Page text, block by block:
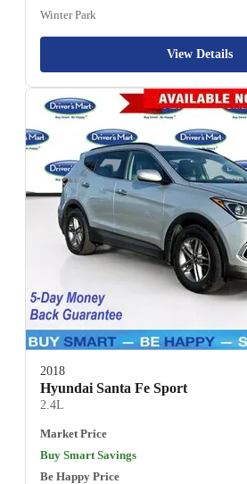
Winter Park
View Details
2018
Hyundai Santa Fe Sport
2.4L
Market Price
Buy Smart Savings
Be Happy Price